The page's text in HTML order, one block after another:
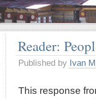
Reader:
Published by Ivan
This response